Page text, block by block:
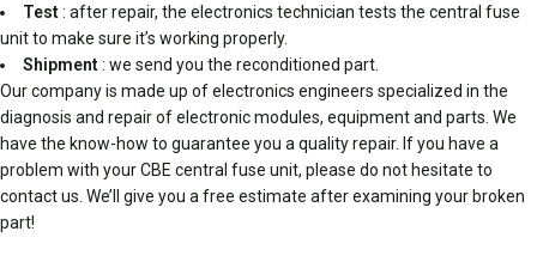
Test: after repair, the electronics technician tests the central fuse
unit to make sure it’s working properly.
Shipment: we send you the reconditioned part.
Our company is made up of electronics engineers specialized in the
diagnosis and repair of electronic modules, equipment and parts. We
have the know-how to guarantee you a quality repair. If you have a
problem with your CBE central fuse unit, please do not hesitate to
contact us. We’ll give you a free estimate after examining your broken
part!